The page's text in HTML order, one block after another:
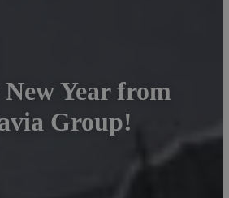
Year from
Group!